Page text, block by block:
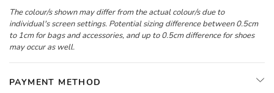
The colour/s shown may differ from the actual colour/s due to
individual's screen settings. Potential sizing difference between 0.5cm
to 1cm for bags and accessories, and up to 0.5cm difference for shoes
may occur as well.
PAYMENT METHOD